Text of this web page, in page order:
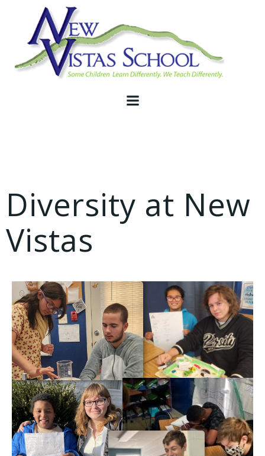
to
content
Diversity at New
Vistas